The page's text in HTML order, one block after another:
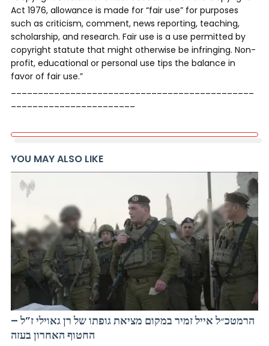
Act 1976, allowance is made for “fair use” for purposes
such as criticism, comment, news reporting, teaching,
scholarship, and research. Fair use is a use permitted by
copyright statute that might otherwise be infringing. Non-
profit, educational or personal use tips the balance in
favor of fair use.”
YOU MAY ALSO LIKE
הרמטכ״ל אייל זמיר במקום מציאת גופתו של רן גאוילי ז”ל –
החטוף האחרון בעזה